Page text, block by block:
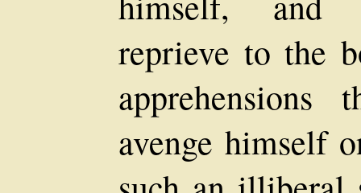
reprieve to the
avenge himself